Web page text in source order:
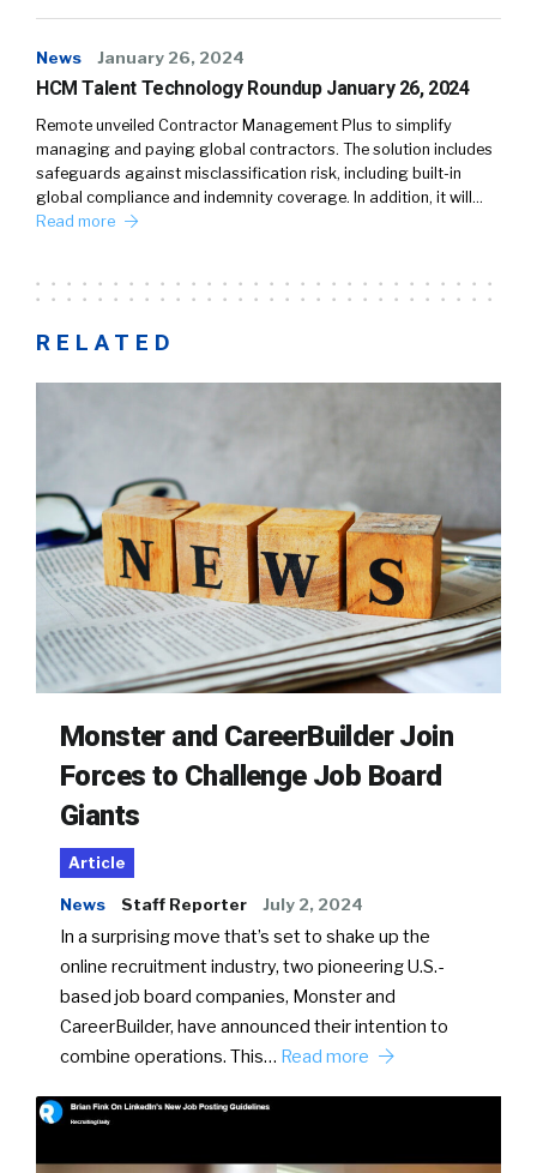
News January 26, 2024
HCM Talent Technology Roundup January 26, 2024
Remote unveiled Contractor Management Plus to simplify
managing and paying global contractors. The solution includes
safeguards against misclassification risk, including built-in
global compliance and indemnity coverage. In addition, it will…
Read more
RELATED
Monster and CareerBuilder Join
Forces to Challenge Job Board
Giants
Article
News Staff Reporter July 2, 2024
In a surprising move that’s set to shake up the
online recruitment industry, two pioneering U.S.-
based job board companies, Monster and
CareerBuilder, have announced their intention to
combine operations. This… Read more